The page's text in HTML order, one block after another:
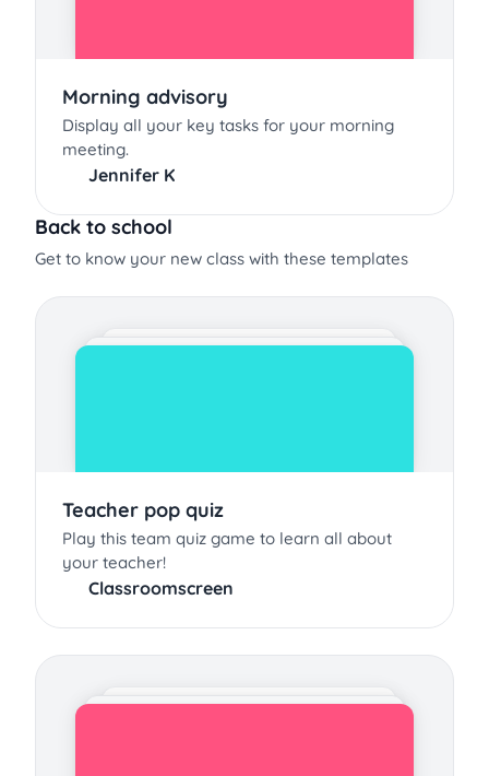
Morning advisory
Display all your key tasks for your morning
meeting.
Jennifer K
Back to school
Get to know your new class with these templates
Teacher pop quiz
Play this team quiz game to learn all about
your teacher!
Classroomscreen